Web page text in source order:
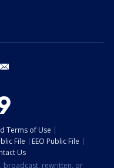
Terms of Use
File
EEO Public File
Us
broadcast, rewritten, or